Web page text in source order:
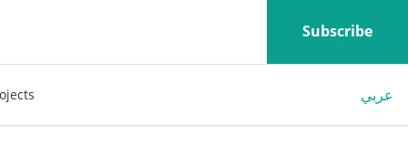
Subscribe
عربي